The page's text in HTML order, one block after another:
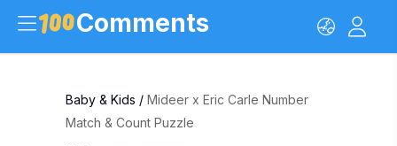
Comments
Baby & Kids / Mideer x Eric Carle Number
Match & Count Puzzle